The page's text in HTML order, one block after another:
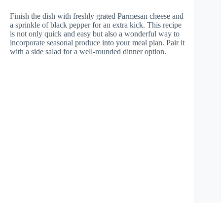
Finish the dish with freshly grated Parmesan cheese and
a sprinkle of black pepper for an extra kick. This recipe
is not only quick and easy but also a wonderful way to
incorporate seasonal produce into your meal plan. Pair it
with a side salad for a well-rounded dinner option.